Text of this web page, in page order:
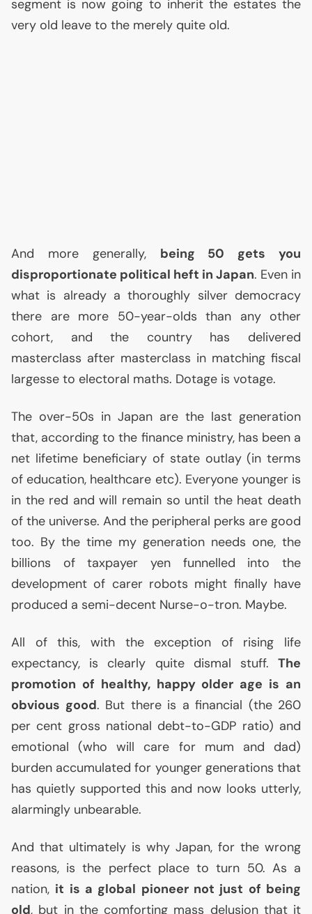
segment is now going to inherit the estates the
very old leave to the merely quite old.
And more generally, being 50 gets you
disproportionate political heft in Japan. Even in
what is already a thoroughly silver democracy
there are more 50-year-olds than any other
cohort, and the country has delivered
masterclass after masterclass in matching fiscal
largesse to electoral maths. Dotage is votage.
The over-50s in Japan are the last generation
that, according to the finance ministry, has been a
net lifetime beneficiary of state outlay (in terms
of education, healthcare etc). Everyone younger is
in the red and will remain so until the heat death
of the universe. And the peripheral perks are good
too. By the time my generation needs one, the
billions of taxpayer yen funnelled into the
development of carer robots might finally have
produced a semi-decent Nurse-o-tron. Maybe.
All of this, with the exception of rising life
expectancy, is clearly quite dismal stuff. The
promotion of healthy, happy older age is an
obvious good. But there is a financial (the 260
per cent gross national debt-to-GDP ratio) and
emotional (who will care for mum and dad)
burden accumulated for younger generations that
has quietly supported this and now looks utterly,
alarmingly unbearable.
And that ultimately is why Japan, for the wrong
reasons, is the perfect place to turn 50. As a
nation, it is a global pioneer not just of being
old, but in the comforting mass delusion that it